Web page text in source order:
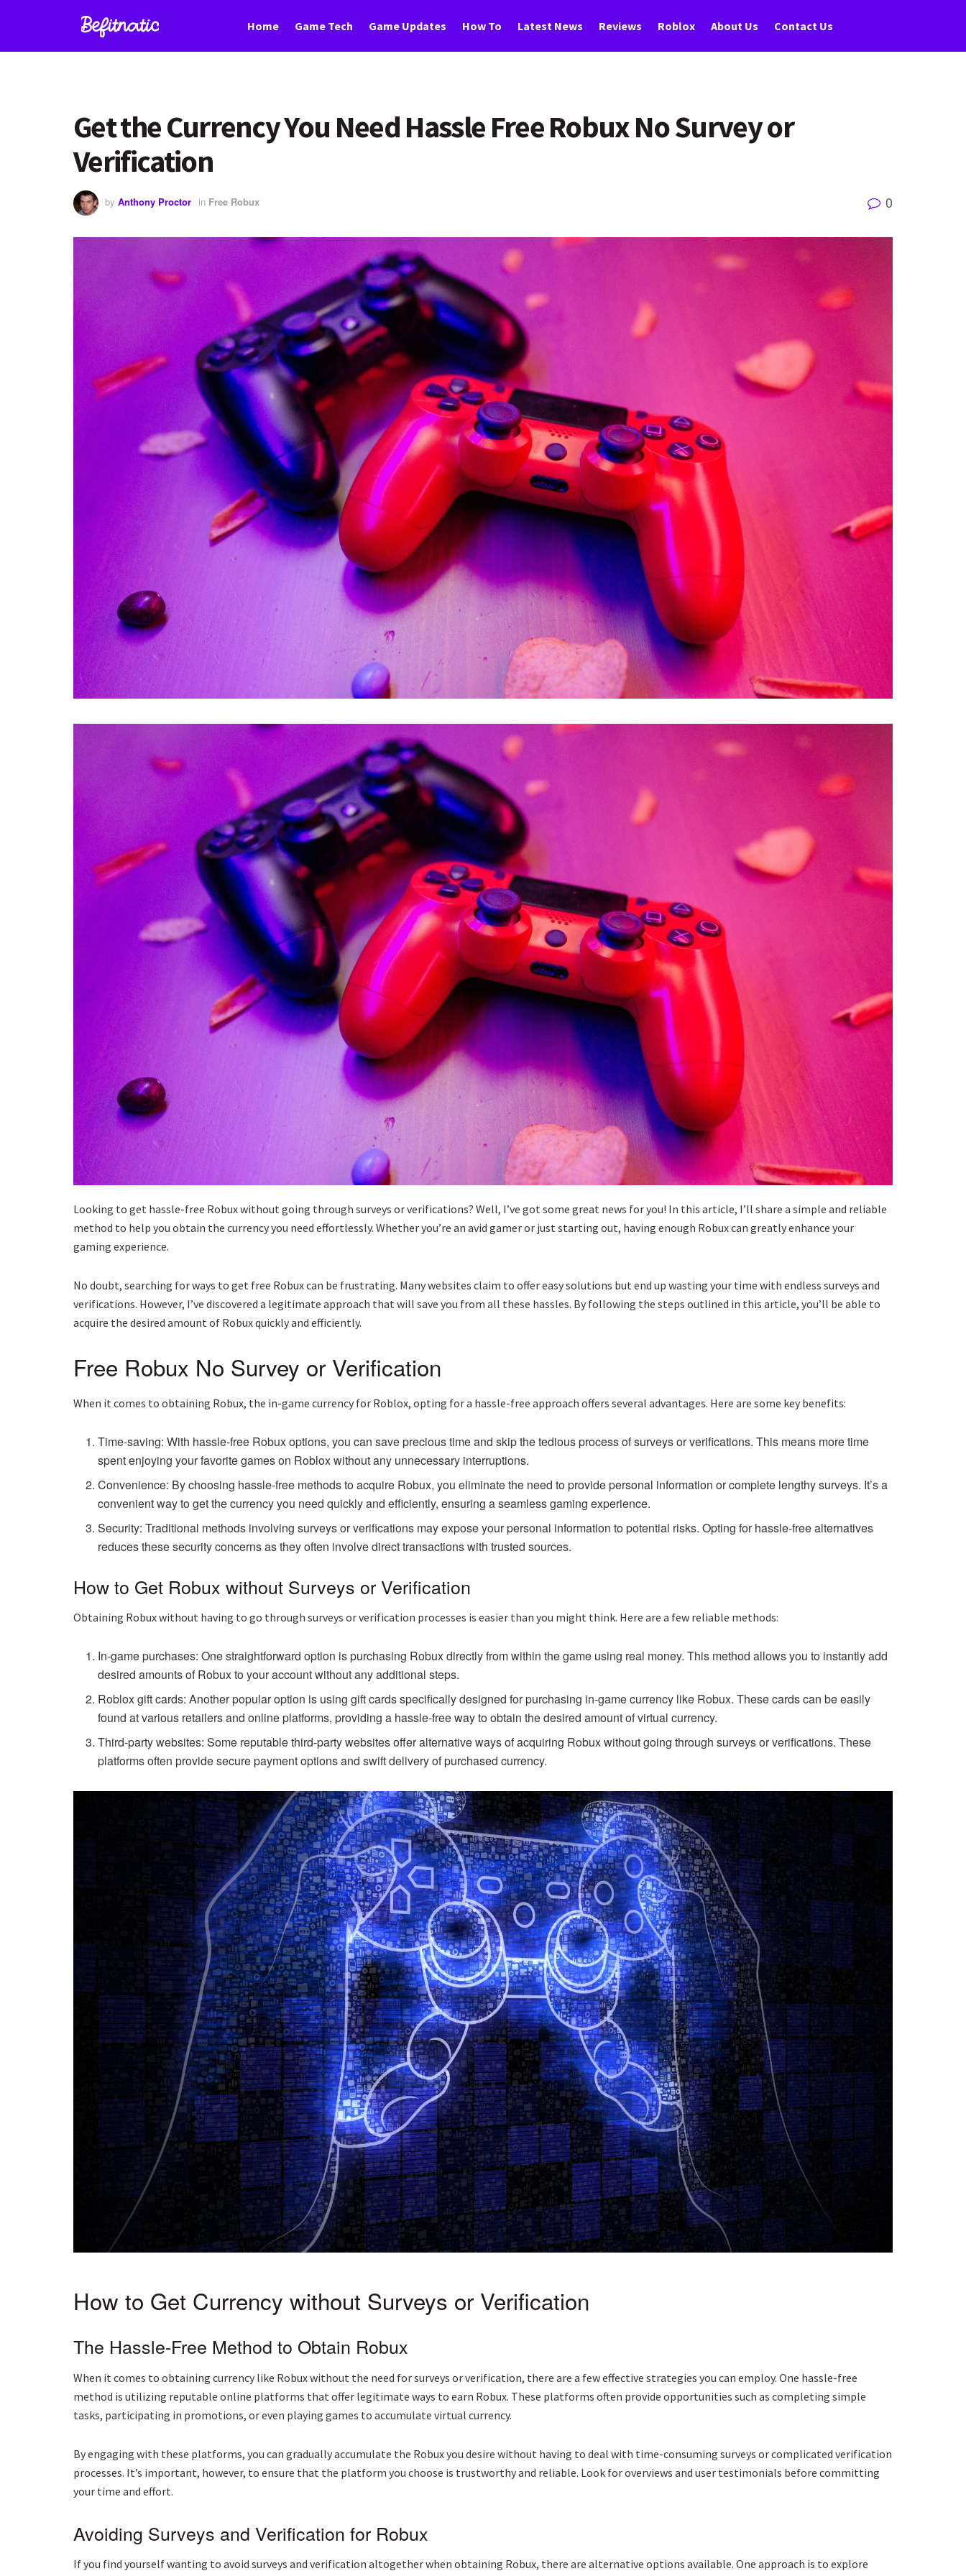
Home Game Tech Game Updates How To Latest News Reviews Roblox About Us Contact Us
Get the Currency You Need Hassle Free Robux No Survey or
Verification
by Anthony Proctor in Free Robux 0
Looking to get hassle-free Robux without going through surveys or verifications? Well, I’ve got some great news for you! In this article, I’ll share a simple and reliable
method to help you obtain the currency you need effortlessly. Whether you’re an avid gamer or just starting out, having enough Robux can greatly enhance your
gaming experience.
No doubt, searching for ways to get free Robux can be frustrating. Many websites claim to offer easy solutions but end up wasting your time with endless surveys and
verifications. However, I’ve discovered a legitimate approach that will save you from all these hassles. By following the steps outlined in this article, you’ll be able to
acquire the desired amount of Robux quickly and efficiently.
Free Robux No Survey or Verification
When it comes to obtaining Robux, the in-game currency for Roblox, opting for a hassle-free approach offers several advantages. Here are some key benefits:
Time-saving: With hassle-free Robux options, you can save precious time and skip the tedious process of surveys or verifications. This means more time
spent enjoying your favorite games on Roblox without any unnecessary interruptions.
Convenience: By choosing hassle-free methods to acquire Robux, you eliminate the need to provide personal information or complete lengthy surveys. It’s a
convenient way to get the currency you need quickly and efficiently, ensuring a seamless gaming experience.
Security: Traditional methods involving surveys or verifications may expose your personal information to potential risks. Opting for hassle-free alternatives
reduces these security concerns as they often involve direct transactions with trusted sources.
How to Get Robux without Surveys or Verification
Obtaining Robux without having to go through surveys or verification processes is easier than you might think. Here are a few reliable methods:
In-game purchases: One straightforward option is purchasing Robux directly from within the game using real money. This method allows you to instantly add
desired amounts of Robux to your account without any additional steps.
Roblox gift cards: Another popular option is using gift cards specifically designed for purchasing in-game currency like Robux. These cards can be easily
found at various retailers and online platforms, providing a hassle-free way to obtain the desired amount of virtual currency.
Third-party websites: Some reputable third-party websites offer alternative ways of acquiring Robux without going through surveys or verifications. These
platforms often provide secure payment options and swift delivery of purchased currency.
How to Get Currency without Surveys or Verification
The Hassle-Free Method to Obtain Robux
When it comes to obtaining currency like Robux without the need for surveys or verification, there are a few effective strategies you can employ. One hassle-free
method is utilizing reputable online platforms that offer legitimate ways to earn Robux. These platforms often provide opportunities such as completing simple
tasks, participating in promotions, or even playing games to accumulate virtual currency.
By engaging with these platforms, you can gradually accumulate the Robux you desire without having to deal with time-consuming surveys or complicated verification
processes. It’s important, however, to ensure that the platform you choose is trustworthy and reliable. Look for overviews and user testimonials before committing
your time and effort.
Avoiding Surveys and Verification for Robux
If you find yourself wanting to avoid surveys and verification altogether when obtaining Robux, there are alternative options available. One approach is to explore